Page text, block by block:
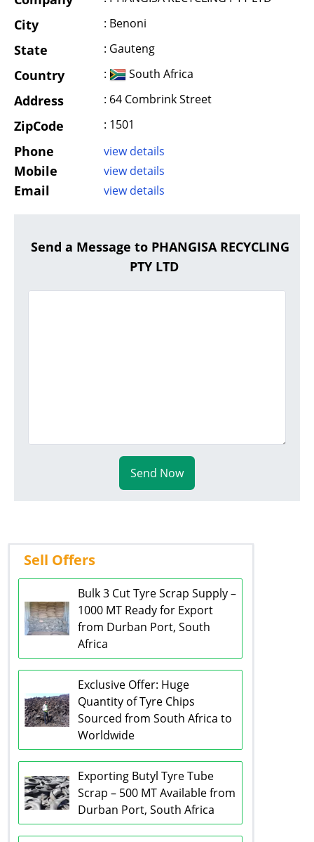
City : Benoni
State : Gauteng
Country : South Africa
Address : 64 Combrink Street
ZipCode : 1501
Phone view details
Mobile view details
Email view details
Send a Message to PHANGISA RECYCLING
PTY LTD
Send Now
Sell Offers
Bulk 3 Cut Tyre Scrap Supply –
1000 MT Ready for Export
from Durban Port, South
Africa
Exclusive Offer: Huge
Quantity of Tyre Chips
Sourced from South Africa to
Worldwide
Exporting Butyl Tyre Tube
Scrap – 500 MT Available from
Durban Port, South Africa